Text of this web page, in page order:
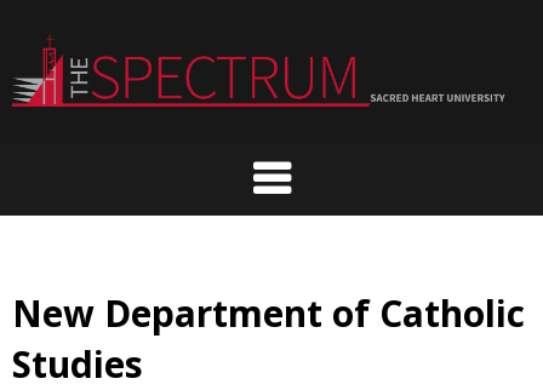
content
New Department of Catholic
Studies